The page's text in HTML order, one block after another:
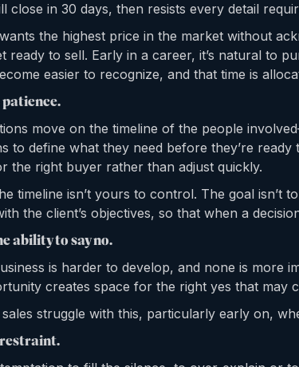
close in 30 days, then resists every detail
the highest price in the market without
ready to sell. Early in a career, it’s natural to
easier to recognize, and that time is
patience.
move on the timeline of the people
to define what they need before they’re
the right buyer rather than adjust quickly.
timeline isn’t yours to control. The goal isn’t
the client’s objectives, so that when a
ability to say no.
is harder to develop, and none is more
creates space for the right yes that may
struggle with this, particularly early on,